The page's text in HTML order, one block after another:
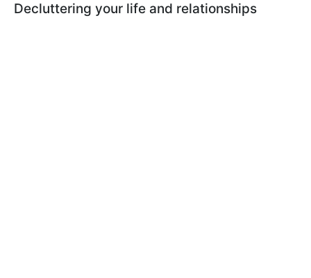
Decluttering your life and relationships